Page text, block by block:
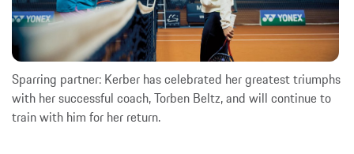
Sparring partner: Kerber has celebrated her greatest triumphs
with her successful coach, Torben Beltz, and will continue to
train with him for her return.